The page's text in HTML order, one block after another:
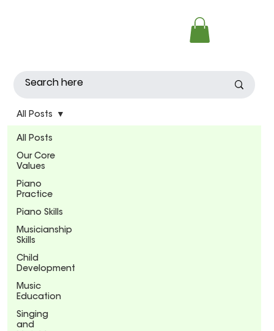
All Posts
Our Core
Values
Piano
Practice
Piano Skills
Musicianship
Skills
Child
Development
Music
Education
Singing
and
All Posts